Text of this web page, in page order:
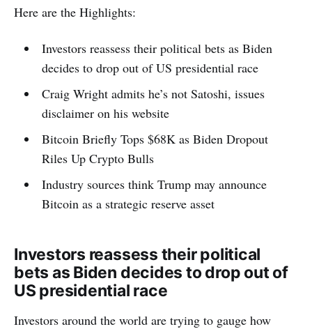
Here are the Highlights:
Investors reassess their political bets as Biden
decides to drop out of US presidential race
Craig Wright admits he’s not Satoshi, issues
disclaimer on his website
Bitcoin Briefly Tops $68K as Biden Dropout
Riles Up Crypto Bulls
Industry sources think Trump may announce
Bitcoin as a strategic reserve asset
Investors reassess their political
bets as Biden decides to drop out of
US presidential race
Investors around the world are trying to gauge how